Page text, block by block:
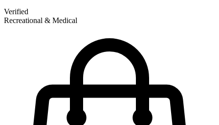
Verified
Recreational & Medical